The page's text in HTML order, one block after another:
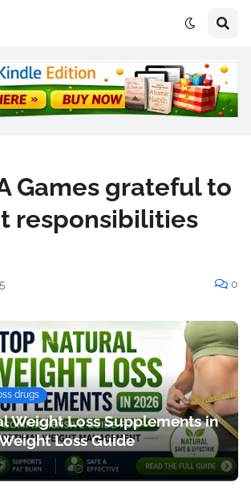
Games grateful to
responsibilities
0
drugs
Weight Loss Supplements in
Loss Guide